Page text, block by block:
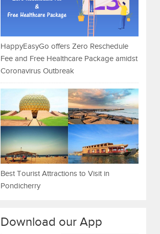
HappyEasyGo offers Zero Reschedule
Fee and Free Healthcare Package amidst
Coronavirus Outbreak
Best Tourist Attractions to Visit in
Pondicherry
Download our App